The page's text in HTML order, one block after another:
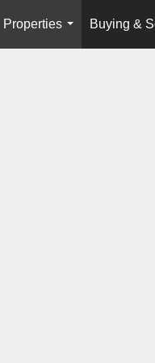
Properties
...
Buying &